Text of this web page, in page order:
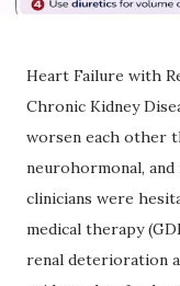
Heart Failure with
Chronic Kidney
worsen each other
neurohormonal,
clinicians were
medical therapy
renal deterioration